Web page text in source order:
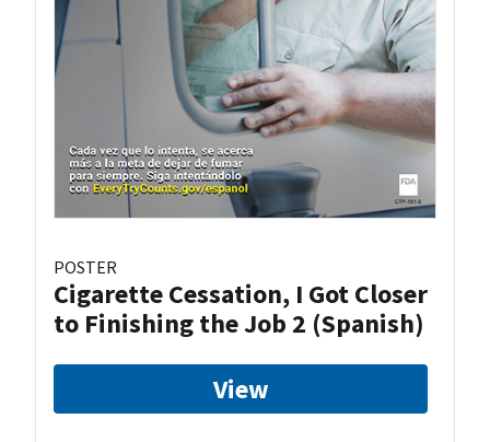
POSTER
Cigarette Cessation, I Got Closer
to Finishing the Job 2 (Spanish)
View